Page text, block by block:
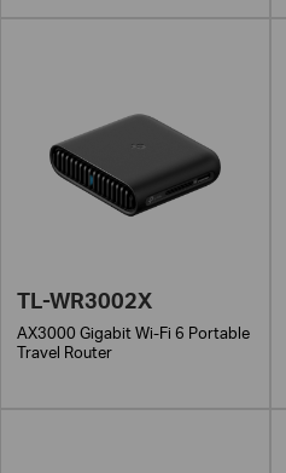
TL-WR3002X
AX3000 Gigabit Wi-Fi 6 Portable
Travel Router